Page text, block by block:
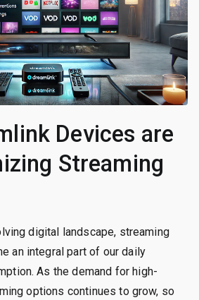
Devices are
Streaming
digital landscape, streaming
an integral part of our daily
As the demand for high-
options continues to grow, so